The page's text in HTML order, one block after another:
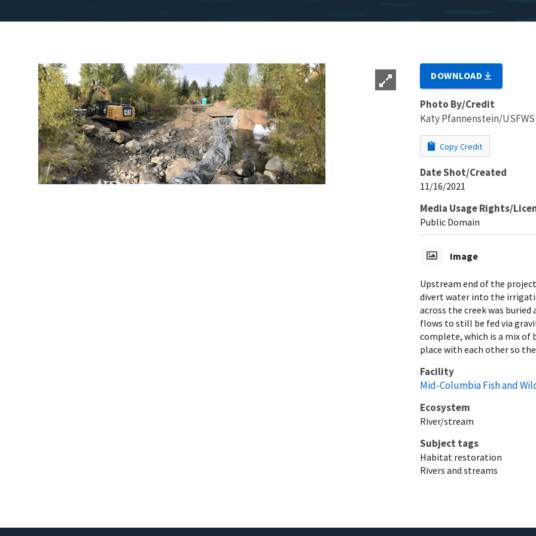
DOWNLOAD
Photo By/Credit
Katy Pfannenstein/USFWS
Copy Credit
Date Shot/Created
11/16/2021
Media Usage Rights/
Public Domain
Image
Upstream end of the
divert water into the
across the creek was
flows to still be fed via
complete, which is a mix of
place with each other so
Facility
Mid-Columbia Fish and
Ecosystem
River/stream
Subject tags
Habitat restoration
Rivers and streams